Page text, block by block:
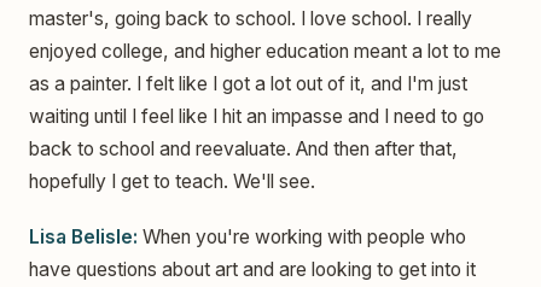
master's, going back to school. I love school. I really
enjoyed college, and higher education meant a lot to me
as a painter. I felt like I got a lot out of it, and I'm just
waiting until I feel like I hit an impasse and I need to go
back to school and reevaluate. And then after that,
hopefully I get to teach. We'll see.
Lisa Belisle: When you're working with people who
have questions about art and are looking to get into it